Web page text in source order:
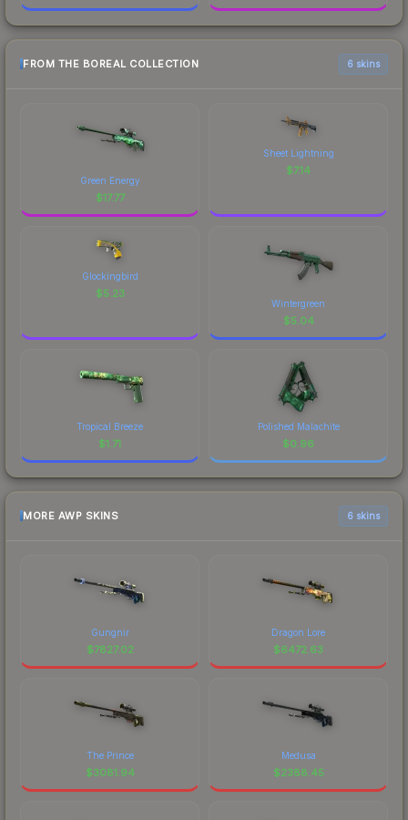
FROM THE BOREAL COLLECTION 6 skins
Green Energy
$17.77
Sheet Lightning
$7.14
Glockingbird
$5.23
Wintergreen
$5.04
Tropical Breeze
$1.71
Polished Malachite
$0.96
MORE AWP SKINS 6 skins
Gungnir
$7827.02
Dragon Lore
$6472.63
The Prince
$3081.94
Medusa
$2388.45